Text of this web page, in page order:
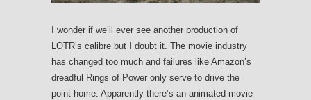
I wonder if we’ll ever see another production of
LOTR’s calibre but I doubt it. The movie industry
has changed too much and failures like Amazon’s
dreadful Rings of Power only serve to drive the
point home. Apparently there’s an animated movie